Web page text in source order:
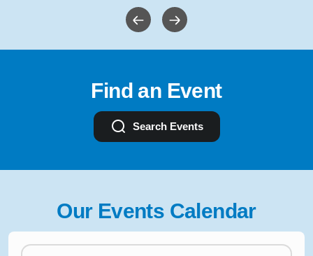
Find an Event
Search Events
Our Events Calendar